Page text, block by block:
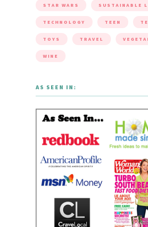
STAR WARS SUSTAINABLE
TECHNOLOGY TEEN
TOYS TRAVEL
WINE
AS SEEN IN: